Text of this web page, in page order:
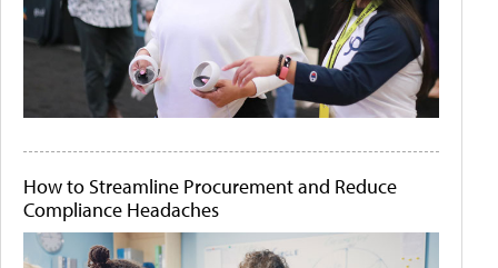
How to Streamline Procurement and Reduce
Compliance Headaches